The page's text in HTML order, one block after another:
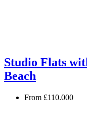
Studio Flats
Beach
From £110.000